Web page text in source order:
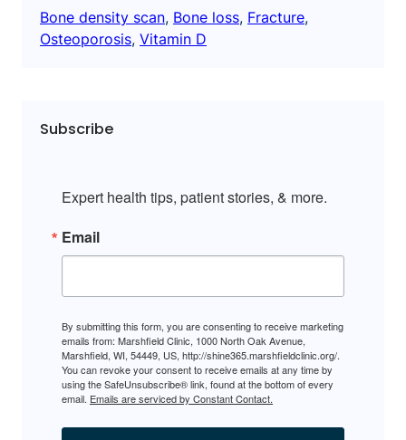
Bone density scan, Bone loss, Fracture
Osteoporosis, Vitamin D
Subscribe
Expert health tips, patient stories, & more.
Email
By submitting this form, you are consenting to receive marketing
emails from: Marshfield Clinic, 1000 North Oak Avenue,
Marshfield, WI, 54449, US, http://shine365.marshfieldclinic.org/.
You can revoke your consent to receive emails at any time by
using the SafeUnsubscribe® link, found at the bottom of every
email. Emails are serviced by Constant Contact.